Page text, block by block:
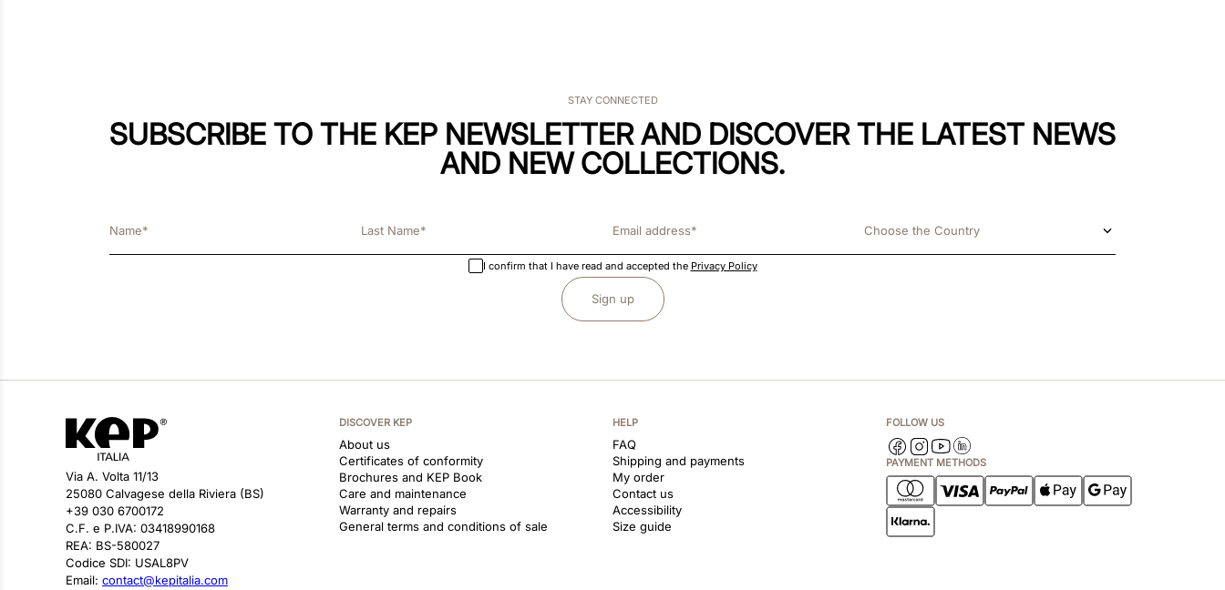
STAY CONNECTED
SUBSCRIBE TO THE KEP NEWSLETTER AND DISCOVER THE LATEST NEWS
AND NEW COLLECTIONS.
Choose the Country
I confirm that I have read and accepted the Privacy Policy
Sign up
Via A. Volta 11/13
25080 Calvagese della Riviera (BS)
+39 030 6700172
C.F. e P.IVA: 03418990168
REA: BS-580027
Codice SDI: USAL8PV
Email: contact@kepitalia.com
DISCOVER KEP
About us
Certificates of conformity
Brochures and KEP Book
Care and maintenance
Warranty and repairs
General terms and conditions of sale
HELP
FAQ
Shipping and payments
My order
Contact us
Accessibility
Size guide
FOLLOW US
PAYMENT METHODS